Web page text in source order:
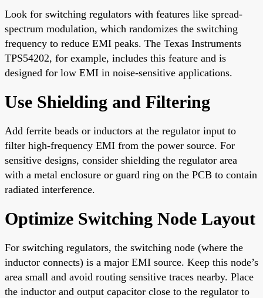
Look for switching regulators with features like spread-
spectrum modulation, which randomizes the switching
frequency to reduce EMI peaks. The Texas Instruments
TPS54202, for example, includes this feature and is
designed for low EMI in noise-sensitive applications.
Use Shielding and Filtering
Add ferrite beads or inductors at the regulator input to
filter high-frequency EMI from the power source. For
sensitive designs, consider shielding the regulator area
with a metal enclosure or guard ring on the PCB to contain
radiated interference.
Optimize Switching Node Layout
For switching regulators, the switching node (where the
inductor connects) is a major EMI source. Keep this node’s
area small and avoid routing sensitive traces nearby. Place
the inductor and output capacitor close to the regulator to